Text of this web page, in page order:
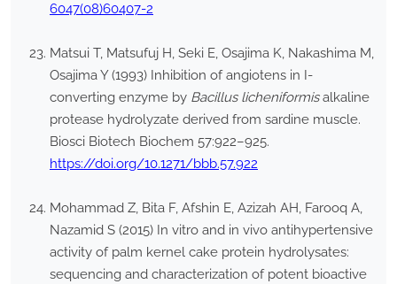
6047(08)60407-2
Matsui T, Matsufuj H, Seki E, Osajima K, Nakashima M,
Osajima Y (1993) Inhibition of angiotens in I-
converting enzyme by Bacillus licheniformisalkaline
protease hydrolyzate derived from sardine muscle.
Biosci Biotech Biochem 57:922–925.
https://doi.org/10.1271/bbb.57.922
Mohammad Z, Bita F, Afshin E, Azizah AH, Farooq A,
Nazamid S (2015) In vitro and in vivo antihypertensive
activity of palm kernel cake protein hydrolysates:
sequencing and characterization of potent bioactive